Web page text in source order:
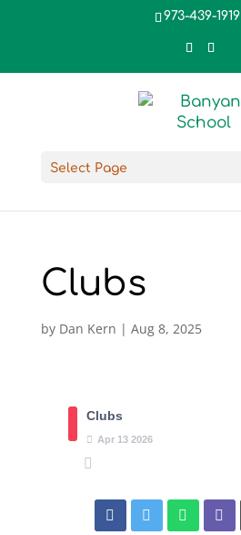
973-439-1919
Select Page
Clubs
by Dan Kern | Aug 8, 2025
Clubs
Apr 13 2026